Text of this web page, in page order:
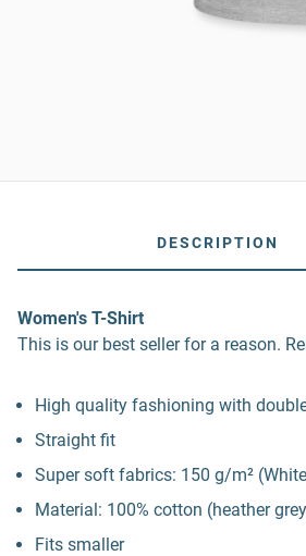
DESCRIPTION
Women's T-Shirt
This is our best seller for a reason.
High quality fashioning with
Straight fit
Super soft fabrics: 150 g/m²
Material: 100% cotton (heather
Fits smaller